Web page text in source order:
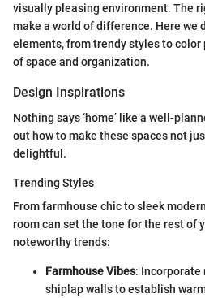
visually pleasing environment. The
make a world of difference. Here we
elements, from trendy styles to
of space and organization.
Design Inspirations
Nothing says ‘home’ like a well-
out how to make these spaces not
delightful.
Trending Styles
From farmhouse chic to sleek
room can set the tone for the rest of
noteworthy trends:
Farmhouse Vibes: Incorporate
shiplap walls to establish